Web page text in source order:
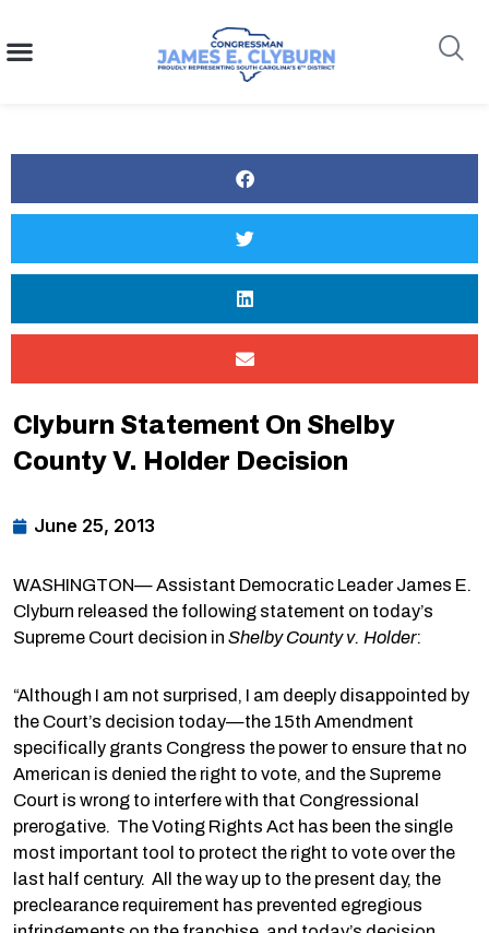
content
Clyburn Statement On Shelby
County V. Holder Decision
June 25, 2013
WASHINGTON— Assistant Democratic Leader James E.
Clyburn released the following statement on today’s
Supreme Court decision in Shelby County v. Holder:
“Although I am not surprised, I am deeply disappointed by
the Court’s decision today—the 15th Amendment
specifically grants Congress the power to ensure that no
American is denied the right to vote, and the Supreme
Court is wrong to interfere with that Congressional
prerogative. The Voting Rights Act has been the single
most important tool to protect the right to vote over the
last half century. All the way up to the present day, the
preclearance requirement has prevented egregious